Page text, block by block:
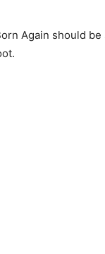
Again should